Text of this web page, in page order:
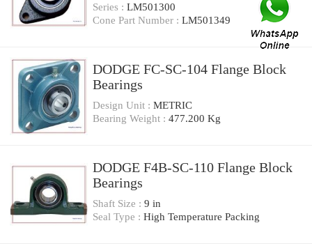
Series : LM501300
Cone Part Number : LM501349
DODGE FC-SC-104 Flange Block
Bearings
Design Unit : METRIC
Bearing Weight : 477.200 Kg
DODGE F4B-SC-110 Flange Block
Bearings
Shaft Size : 9 in
Seal Type : High Temperature Packing